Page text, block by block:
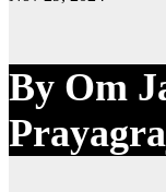
By Om